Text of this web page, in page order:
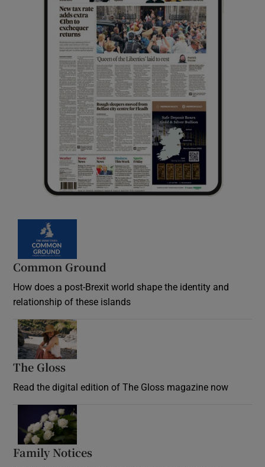
Common Ground
How does a post-Brexit world shape the identity and
relationship of these islands
The Gloss
Read the digital edition of The Gloss magazine now
Family Notices